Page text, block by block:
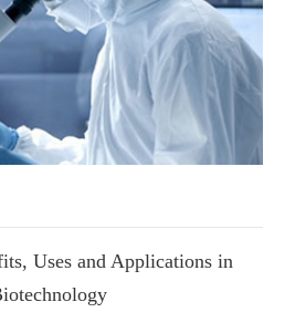
Uses and Applications in